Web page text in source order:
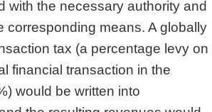
with the necessary authority and
corresponding means. A globally
tax (a percentage levy on
financial transaction in the
would be written into